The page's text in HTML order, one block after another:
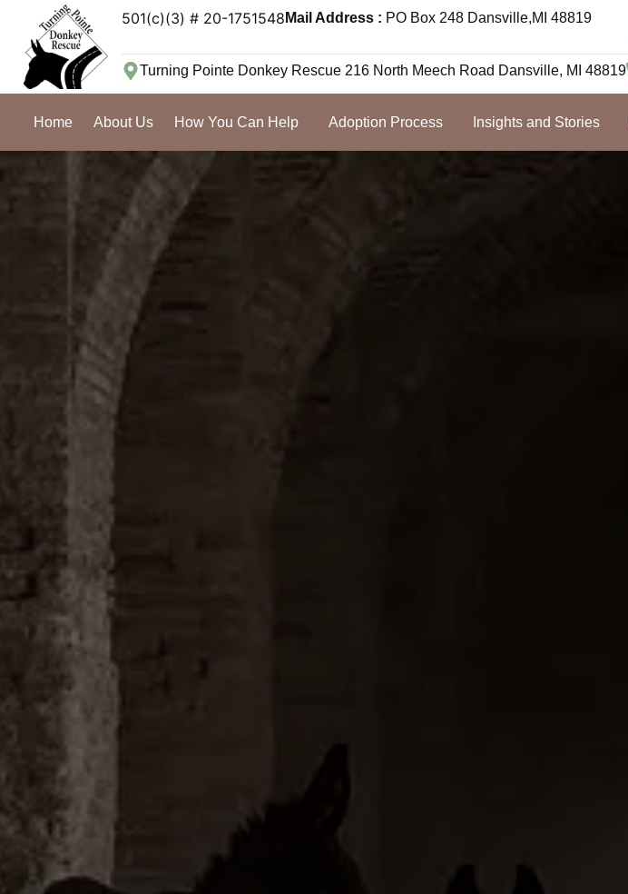
501(c)(3) # 20-1751548 Mail Address : PO Box 248 Dansville,MI 48819
Turning Pointe Donkey Rescue 216 North Meech Road Dansville, MI 48819
Home About Us How You Can Help Adoption Process Insights and Stories